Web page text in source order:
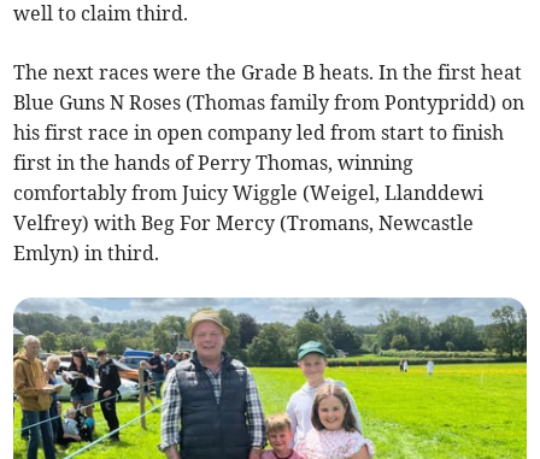
well to claim third.
The next races were the Grade B heats. In the first heat
Blue Guns N Roses (Thomas family from Pontypridd) on
his first race in open company led from start to finish
first in the hands of Perry Thomas, winning
comfortably from Juicy Wiggle (Weigel, Llanddewi
Velfrey) with Beg For Mercy (Tromans, Newcastle
Emlyn) in third.